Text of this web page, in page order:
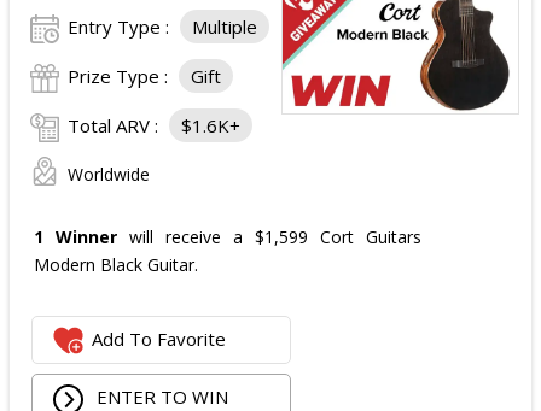
Entry Type : Multiple
Prize Type : Gift
Total ARV : $1.6K+
Worldwide
1 Winner will receive a $1,599 Cort Guitars
Modern Black Guitar.
Add To Favorite
ENTER TO WIN